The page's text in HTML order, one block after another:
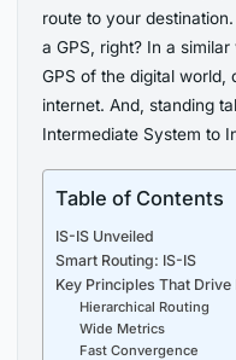
route to your
a GPS, right? In a
GPS of the digital
internet. And, standing
Intermediate System to
Table of Contents
IS-IS Unveiled
Smart Routing: IS-IS
Key Principles That Drive
Hierarchical Routing
Wide Metrics
Fast Convergence